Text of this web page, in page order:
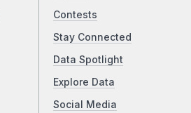
Contests
Stay Connected
Data Spotlight
Explore Data
Social Media